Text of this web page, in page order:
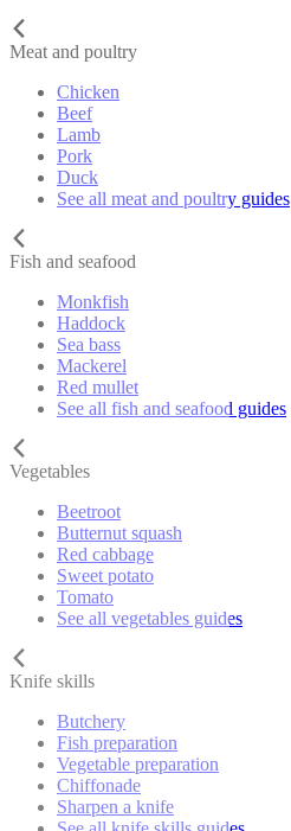
Meat and poultry
Chicken
Beef
Lamb
Pork
Duck
See all meat and poultry guides
Fish and seafood
Monkfish
Haddock
Sea bass
Mackerel
Red mullet
See all fish and seafood guides
Vegetables
Beetroot
Butternut squash
Red cabbage
Sweet potato
Tomato
See all vegetables guides
Knife skills
Butchery
Fish preparation
Vegetable preparation
Chiffonade
Sharpen a knife